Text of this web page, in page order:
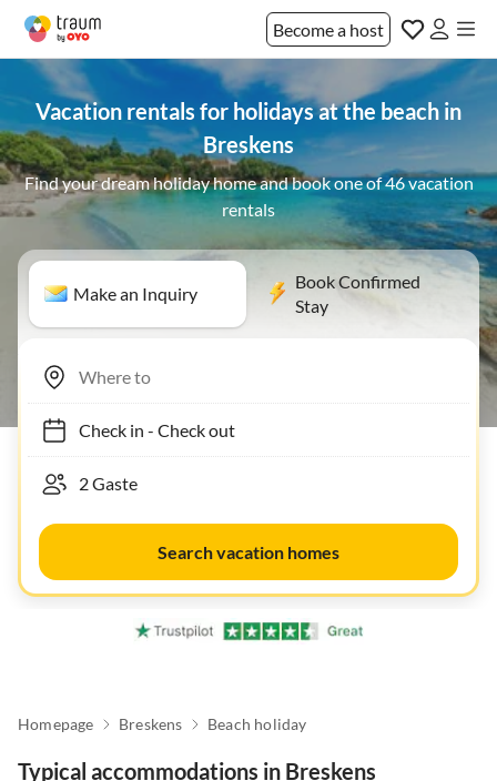
Become a host
Vacation rentals for holidays at the beach in
Breskens
Find your dream holiday home and book one of 46 vacation
rentals
Make an Inquiry
Book Confirmed
Stay
Check in- Check out
Search vacation homes
Homepage Breskens Beach holiday
Typical accommodations in Breskens